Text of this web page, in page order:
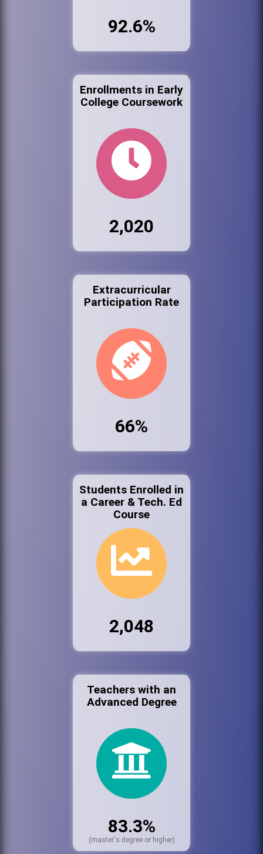
92.6%
Enrollments in Early
College Coursework
2,020
Extracurricular
Participation Rate
66%
Students Enrolled in
a Career & Tech. Ed
Course
2,048
Teachers with an
Advanced Degree
83.3%
(master's degree or higher)